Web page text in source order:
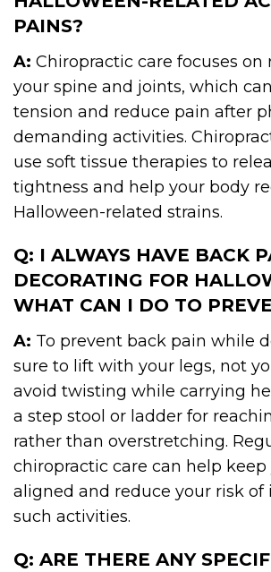
PAINS?
A: Chiropractic care focuses on
your spine and joints, which
tension and reduce pain after
demanding activities.
use soft tissue therapies to
tightness and help your body
Halloween-related strains.
Q: I ALWAYS HAVE BACK
DECORATING FOR
WHAT CAN I DO TO
A: To prevent back pain while
sure to lift with your legs, not
avoid twisting while carrying
a step stool or ladder for
rather than overstretching.
chiropractic care can help keep
aligned and reduce your risk of
such activities.
Q: ARE THERE ANY